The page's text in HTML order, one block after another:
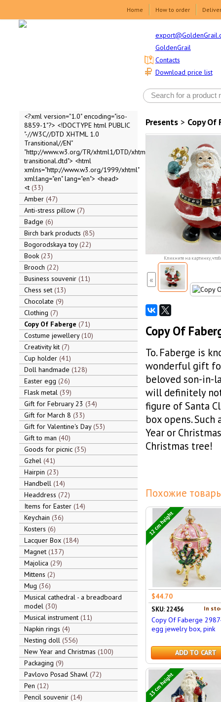
Home How to order
GoldenGrail
Download price list
Contacts
<?xml version="1.0" encoding="iso-
8859-1"?> <!DOCTYPE html PUBLIC
"-//W3C//DTD XHTML 1.0
Transitional//EN"
"http://www.w3.org/TR/xhtml1/DTD/xhtml1-
transitional.dtd"> <html
xmlns="http://www.w3.org/1999/xhtml"
xml:lang="en" lang="en"> <head>
<t 33
Amber 47
Anti-stress pillow 7
Badge 6
Birch bark products 85
Bogorodskaya toy 22
Book 23
Brooch 22
Business souvenir 11
Chess set 13
Chocolate 9
Clothing 7
Copy Of Faberge 71
Costume jewellery 10
Creativity kit 7
Cup holder 41
Doll handmade 128
Easter egg 26
Flask metal 39
Gift for February 23 34
Gift for March 8 33
Gift for Valentine's Day 53
Gift to man 40
Goods for picnic 35
Gzhel 41
Hairpin 23
Handbell 14
Headdress 72
Items for Easter 14
Keychain 36
Kosters 6
Lacquer Box 184
Magnet 137
Majolica 29
Mittens 2
Mug 36
Musical cathedral - a breadboard
model 30
Musical instrument 11
Napkin rings 4
Nesting doll 556
New Year and Christmas 100
Packaging 9
Pavlovo Posad Shawl 72
Pen 12
Pencil souvenir 14
Presents> Copy Of
Кликните на картинку,
«
Copy Of
To. Faberge is
wonderful gift
beloved son-in-
will definitely
figure of Santa
box opens.
Year or
Christmas tree!
Похожие
12 cm height
$44.70
In
SKU: 22456
Copy Of Faberge
egg jewelry box, pink
ADD TO CART
13 cm height